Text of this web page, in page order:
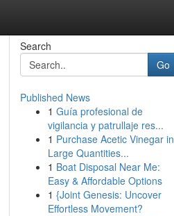
Search
Go
Published News
1 Guía profesional de
vigilancia y patrullaje res...
1 Purchase Acetic Vinegar in
Large Quantities...
1 Boat Disposal Near Me:
Easy & Affordable Options
1 {Joint Genesis: Uncover
Effortless Movement?